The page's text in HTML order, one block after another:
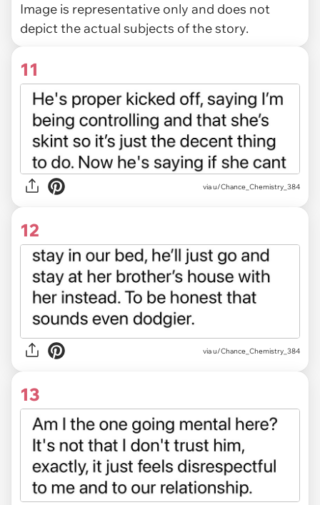
Image is representative only and does not
depict the actual subjects of the story.
11
via u/Chance_Chemistry_384
12
via u/Chance_Chemistry_384
13